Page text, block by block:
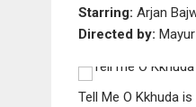
Starring: Arjan
Directed by:
Tell Me O Kkhuda